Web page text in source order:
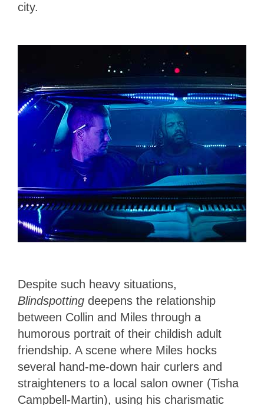
city.
Despite such heavy situations,
Blindspotting deepens the relationship
between Collin and Miles through a
humorous portrait of their childish adult
friendship. A scene where Miles hocks
several hand-me-down hair curlers and
straighteners to a local salon owner (Tisha
Campbell-Martin), using his charismatic